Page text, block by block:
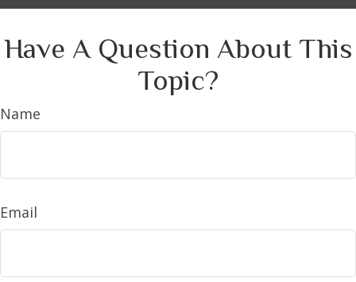
Have A Question About This
Topic?
Name
Email